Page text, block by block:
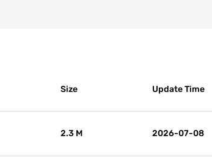
Size Update Time
2.3 M 2026-07-08